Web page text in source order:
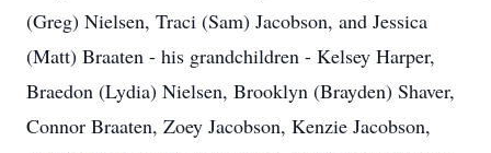
(Greg) Nielsen, Traci (Sam) Jacobson, and Jessica
(Matt) Braaten - his grandchildren - Kelsey Harper,
Braedon (Lydia) Nielsen, Brooklyn (Brayden) Shaver,
Connor Braaten, Zoey Jacobson, Kenzie Jacobson,